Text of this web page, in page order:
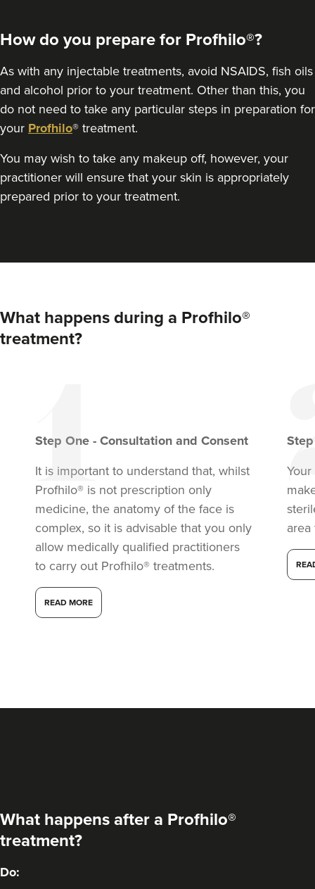
Dr Felicity Jennings
The Revival Clinic
Iram Parwaiz
24 reviews
Birmingham 15.5 km
£300.00
E M C Aesthetics
How do you prepare for Profhilo®?
As with any injectable treatments, avoid NSAIDS, fish oils
and alcohol prior to your treatment. Other than this, you
do not need to take any particular steps in preparation for
your Profhilo® treatment.
You may wish to take any makeup off, however, your
practitioner will ensure that your skin is appropriately
prepared prior to your treatment.
What happens during a Profhilo®
treatment?
Step One - Consultation and Consent
It is important to understand that, whilst
Profhilo® is not prescription only
medicine, the anatomy of the face is
complex, so it is advisable that you only
allow medically qualified practitioners
to carry out Profhilo® treatments.
READ MORE
What happens after a Profhilo®
treatment?
Do: